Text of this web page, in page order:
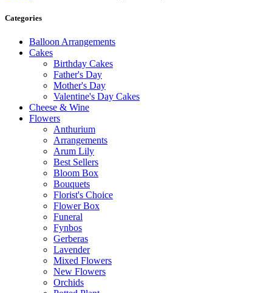
Categories
Balloon Arrangements
Cakes
Birthday Cakes
Father's Day
Mother's Day
Valentine's Day Cakes
Cheese & Wine
Flowers
Anthurium
Arrangements
Arum Lily
Best Sellers
Bloom Box
Bouquets
Florist's Choice
Flower Box
Funeral
Fynbos
Gerberas
Lavender
Mixed Flowers
New Flowers
Orchids